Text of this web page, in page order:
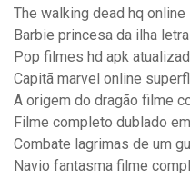
The walking dead hq online
Barbie princesa da ilha letra
Pop filmes hd apk
Capitã marvel online
A origem do dragão filme
Filme completo dublado
Combate lagrimas de um
Navio fantasma filme